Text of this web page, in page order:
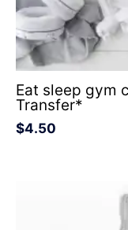
Eat sleep gym
Transfer*
$4.50